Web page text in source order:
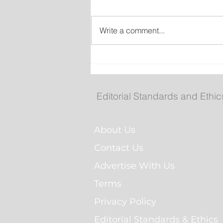
Federal government,
for more than 5,600
Write a comment...
Editorial Standards and
About Us
Contact Us
Advertise With Us
Terms
Privacy Policy
Editorial Standards & Ethics